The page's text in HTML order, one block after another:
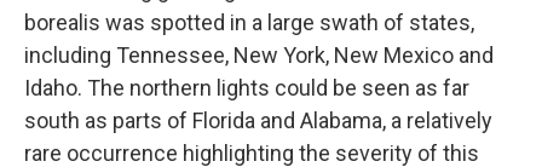
borealis was spotted in a large swath of states,
including Tennessee, New York, New Mexico and
Idaho. The northern lights could be seen as far
south as parts of Florida and Alabama, a relatively
rare occurrence highlighting the severity of this